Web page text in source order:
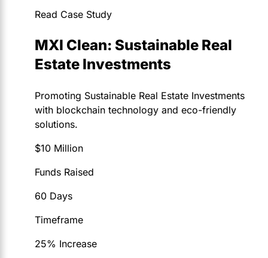
Read Case Study
MXI Clean: Sustainable Real
Estate Investments
Promoting Sustainable Real Estate Investments
with blockchain technology and eco-friendly
solutions.
$10 Million
Funds Raised
60 Days
Timeframe
25% Increase